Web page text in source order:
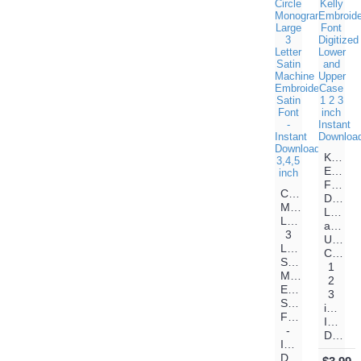
Circle
Monogram
Large
3
Letter
Satin
Machine
Embroidery
Satin
Font
-
Instant
Download-
Kelly
Font
Lower
and
Upper
Case
1
2
3
inch
Instant
Download